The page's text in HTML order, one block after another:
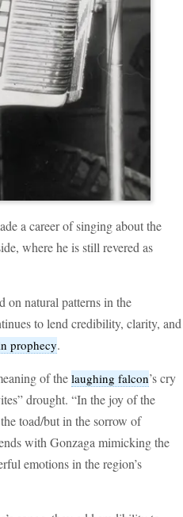
a career of singing about the
where he is still revered as
on natural patterns in the
to lend credibility, clarity, and
prophecy.
of thelaughing falcon’s cry
drought. “In the joy of the
toad/but in the sorrow of
with Gonzaga mimicking the
emotions in the region’s